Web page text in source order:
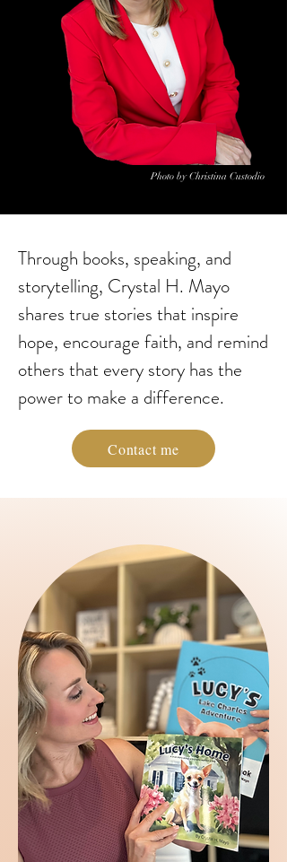
Photo by Christina Custodio
Through books, speaking, and
storytelling, Crystal H. Mayo
shares true stories that inspire
hope, encourage faith, and remind
others that every story has the
power to make a difference.
Contact me